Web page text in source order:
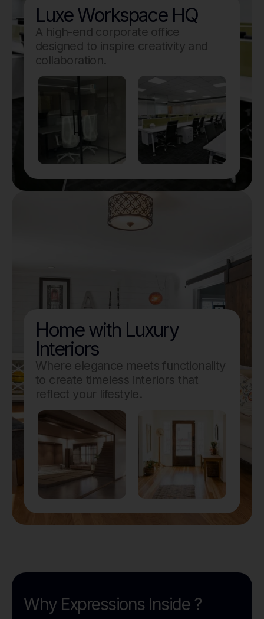
Luxe Workspace HQ
A high-end corporate office
designed to inspire creativity and
collaboration.
Home with Luxury
Interiors
Where elegance meets functionality
to create timeless interiors that
reflect your lifestyle.
Why Expressions Inside ?